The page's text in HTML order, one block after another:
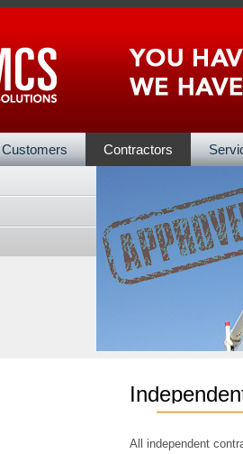
Customers Contractors
Vendors
All independent